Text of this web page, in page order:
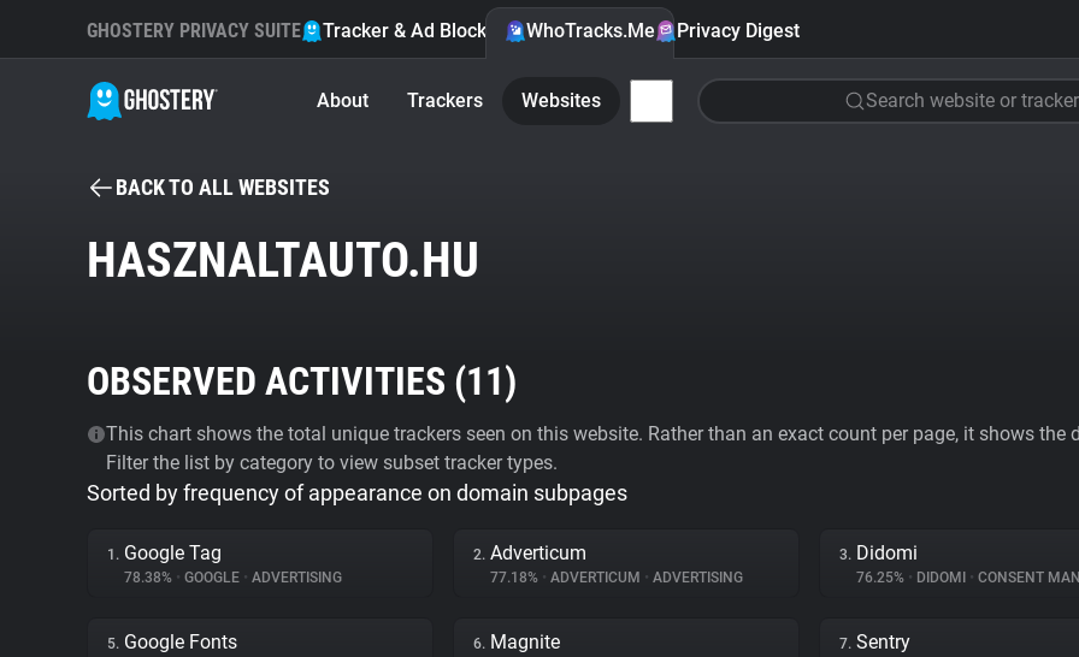
GHOSTERY PRIVACY SUITE Tracker & Ad Blocker WhoTracks.Me Privacy Digest
About Trackers Websites Search website or tracker
BACK TO ALL WEBSITES
HASZNALTAUTO.HU
OBSERVED ACTIVITIES (11)
This chart shows the total unique trackers seen on this website. Rather than an exact count per page, it shows
Filter the list by category to view subset tracker types.
Sorted by frequency of appearance on domain subpages
1. Google Tag
78.38% • GOOGLE • ADVERTISING
2. Adverticum
77.18% • ADVERTICUM • ADVERTISING
3. Didomi
76.25% • DIDOMI • CONSENT
5. Google Fonts 6. Magnite 7. Sentry